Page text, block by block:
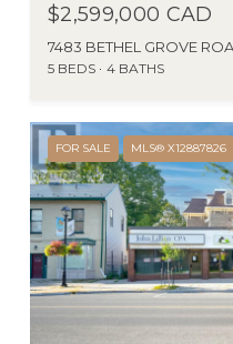
$2,599,000 CAD
5 BEDS 4 BATHS
FOR SALE MLS® X12887826